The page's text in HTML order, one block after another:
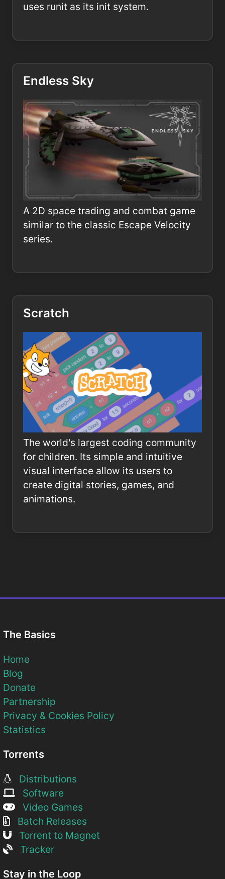
uses runit as its init system.
Endless Sky
A 2D space trading and combat game
similar to the classic Escape Velocity
series.
Scratch
The world's largest coding community
for children. Its simple and intuitive
visual interface allow its users to
create digital stories, games, and
animations.
The Basics
Home
Blog
Donate
Partnership
Privacy & Cookies Policy
Statistics
Torrents
Distributions
Software
Video Games
Batch Releases
Torrent to Magnet
Tracker
Stay in the Loop